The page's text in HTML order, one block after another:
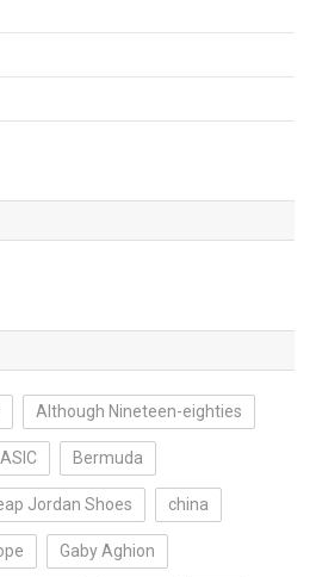
Although Nineteen-eighties
Bermuda
Jordan Shoes china
Gaby Aghion